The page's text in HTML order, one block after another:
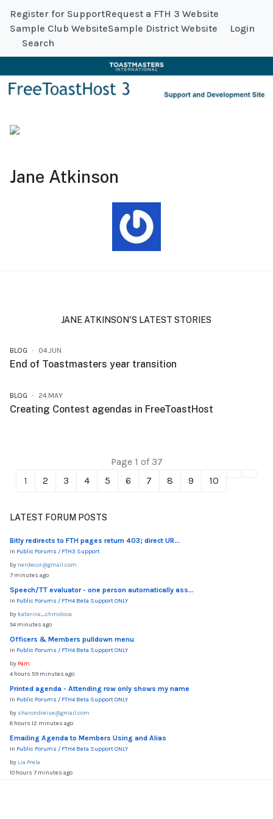
Register for SupportRequest a FTH 3 Website
Sample Club WebsiteSample District Website Login
Search
Jane Atkinson
JANE ATKINSON'S LATEST STORIES
BLOG 04.JUN
End of Toastmasters year transition
BLOG 24.MAY
Creating Contest agendas in FreeToastHost
1 2 3 4 5 6 7 8 9 10
Page 1 of 37
LATEST FORUM POSTS
Bitly redirects to FTH pages return 403; direct UR...
In Public Forums / FTH3 Support
by nerdecor@gmail.com
7 minutes ago
Speech/TT evaluator - one person automatically ass...
In Public Forums / FTH4 Beta Support ONLY
by katarina_chmolova
54 minutes ago
Officers & Members pulldown menu
In Public Forums / FTH4 Beta Support ONLY
by Pam
4 hours 59 minutes ago
Printed agenda - Attending row only shows my name
In Public Forums / FTH4 Beta Support ONLY
by sharondreise@gmail.com
8 hours 12 minutes ago
Emailing Agenda to Members Using and Alias
In Public Forums / FTH4 Beta Support ONLY
by Lia Prela
10 hours 7 minutes ago